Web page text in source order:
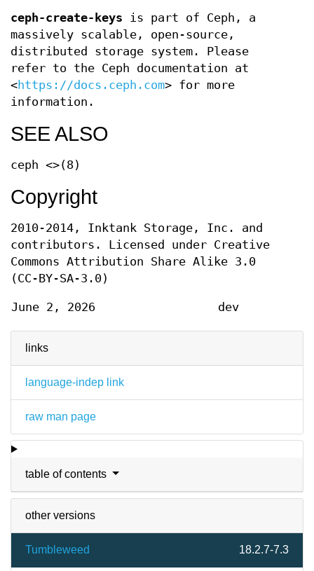
links
language-indep link
raw man page
table of contents
other versions
Tumbleweed 18.2.7-7.3
ceph-create-keys is part of Ceph, a
massively scalable, open-source,
distributed storage system. Please
refer to the Ceph documentation at
<https://docs.ceph.com> for more
information.
SEE ALSO
ceph <>(8)
Copyright
2010-2014, Inktank Storage, Inc. and
contributors. Licensed under Creative
Commons Attribution Share Alike 3.0
(CC-BY-SA-3.0)
June 2, 2026 dev